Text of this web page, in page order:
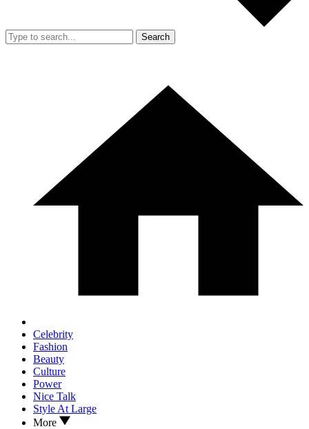
Search
Celebrity
Fashion
Beauty
Culture
Power
Nice Talk
Style At Large
More